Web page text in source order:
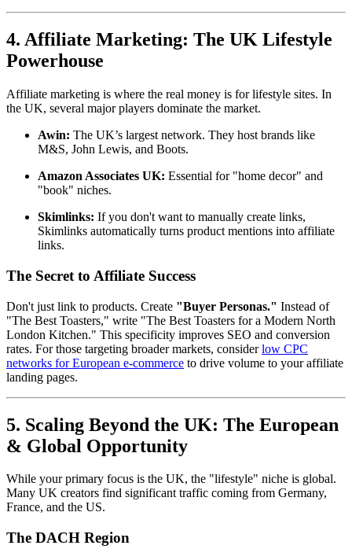
4. Affiliate Marketing: The UK Lifestyle
Powerhouse
Affiliate marketing is where the real money is for lifestyle sites. In
the UK, several major players dominate the market.
Awin: The UK’s largest network. They host brands like
M&S, John Lewis, and Boots.
Amazon Associates UK: Essential for "home decor" and
"book" niches.
Skimlinks: If you don't want to manually create links,
Skimlinks automatically turns product mentions into affiliate
links.
The Secret to Affiliate Success
Don't just link to products. Create "Buyer Personas." Instead of
"The Best Toasters," write "The Best Toasters for a Modern North
London Kitchen." This specificity improves SEO and conversion
rates. For those targeting broader markets, considerlow CPC
networks for European e-commerce to drive volume to your affiliate
landing pages.
5. Scaling Beyond the UK: The European
& Global Opportunity
While your primary focus is the UK, the "lifestyle" niche is global.
Many UK creators find significant traffic coming from Germany,
France, and the US.
The DACH Region